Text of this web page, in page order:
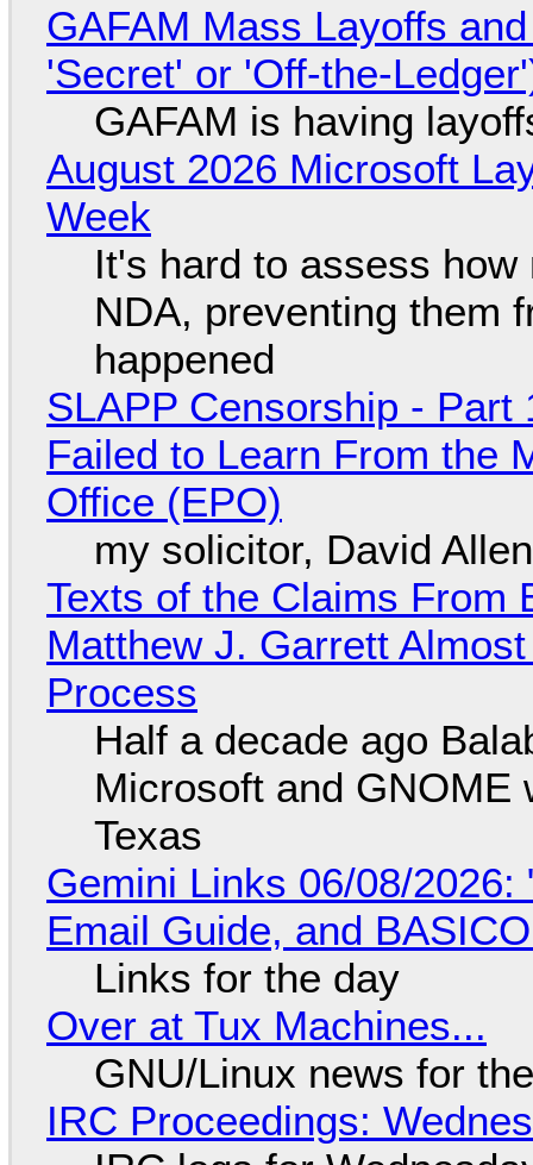
GAFAM Mass Layoffs
'Secret' or 'Off-the-
GAFAM is having
August 2026 Microsoft
Week
It's hard to assess
NDA, preventing them
happened
SLAPP Censorship -
Failed to Learn From the
Office (EPO)
my solicitor, David
Texts of the Claims From
Matthew J. Garrett
Process
Half a decade ago
Microsoft and GNOME
Texas
Gemini Links 06/08/2026:
Email Guide, and
Links for the day
Over at Tux Machines...
GNU/Linux news for
IRC Proceedings: